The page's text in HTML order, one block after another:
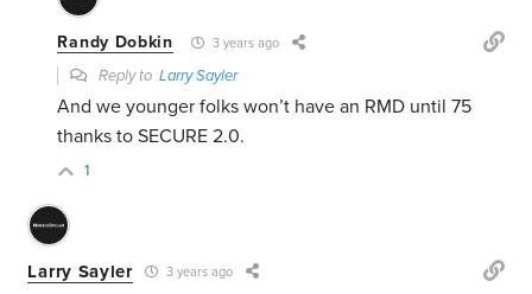
Randy Dobkin 3 years ago
Reply toLarry Sayler
And we younger folks won’t have an RMD until 75
thanks to SECURE 2.0.
1
Larry Sayler 3 years ago